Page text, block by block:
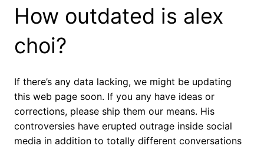
How outdated is alex
choi?
If there’s any data lacking, we might be updating
this web page soon. If you any have ideas or
corrections, please ship them our means. His
controversies have erupted outrage inside social
media in addition to totally different conversations